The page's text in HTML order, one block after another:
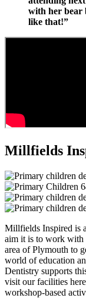
with her bear
like that!”
Millfields
Millfields Inspired is
aim it is to work with
area of Plymouth to
world of education
Dentistry supports
visit our facilities
workshop-based